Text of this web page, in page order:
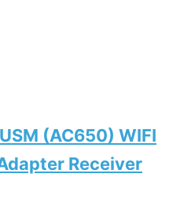
(AC650) WIFI
Receiver